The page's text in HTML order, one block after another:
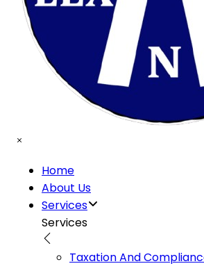
Home
About Us
Services
Services
Taxation And